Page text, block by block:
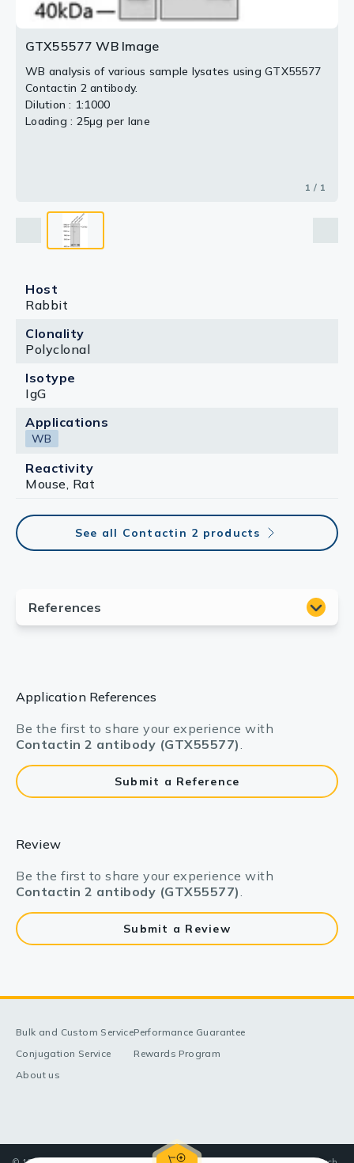
GTX55577 WB Image
WB analysis of various sample lysates using GTX55577
Contactin 2 antibody.
Dilution : 1:1000
Loading : 25μg per lane
1 / 1
Host
Rabbit
Clonality
Polyclonal
Isotype
IgG
Applications
WB
Reactivity
Mouse, Rat
See all Contactin 2 products
Application References
Be the first to share your experience with
Contactin 2 antibody (GTX55577).
Submit a Reference
Review
Be the first to share your experience with
Contactin 2 antibody (GTX55577).
Submit a Review
Bulk and Custom Service
Conjugation Service
About us
Performance Guarantee
Rewards Program